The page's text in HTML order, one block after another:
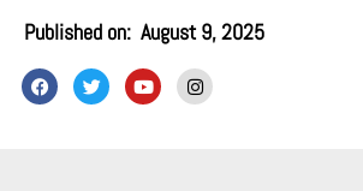
Published on: August 9, 2025
F
a
c
T
w
i
Y
o
u
I
n
s